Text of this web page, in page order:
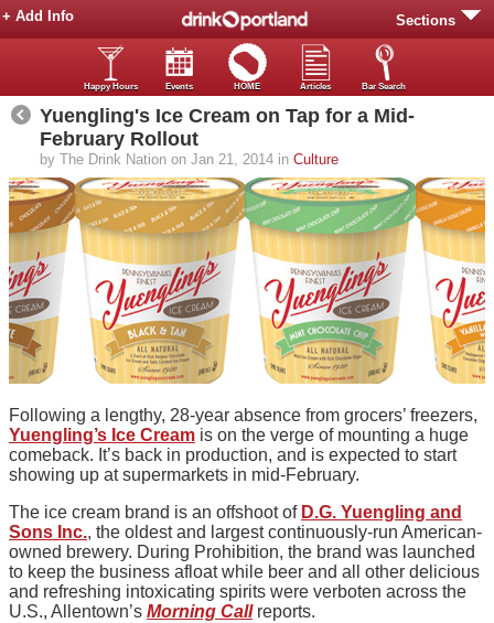
Sections
+ Add Info
Happy Hours Events HOME Articles Bar Search
Yuengling's Ice Cream on Tap for a Mid-
February Rollout
by The Drink Nation on Jan 21, 2014 in Culture
Following a lengthy, 28-year absence from grocers’ freezers,
Yuengling’s Ice Cream is on the verge of mounting a huge
comeback. It’s back in production, and is expected to start
showing up at supermarkets in mid-February.
The ice cream brand is an offshoot of D.G. Yuengling and
Sons Inc., the oldest and largest continuously-run American-
owned brewery. During Prohibition, the brand was launched
to keep the business afloat while beer and all other delicious
and refreshing intoxicating spirits were verboten across the
U.S., Allentown’s Morning Callreports.